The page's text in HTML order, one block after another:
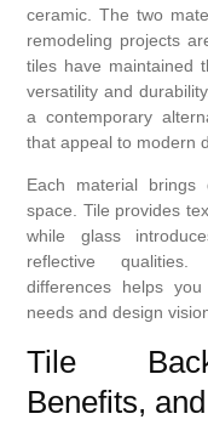
ceramic. The two
remodeling projects
tiles have maintained
versatility and
a contemporary
that appeal to modern
Each material brings
space. Tile provides
while glass
reflective qualities.
differences helps
needs and design
Tile
Benefits,